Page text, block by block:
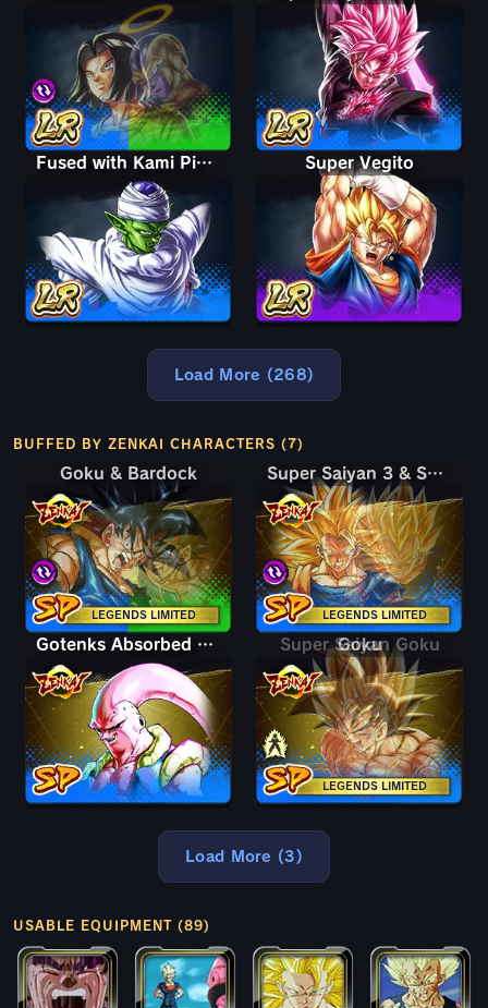
Fused with Kami Piccolo Super Vegito
Load More (268)
BUFFED BY ZENKAI CHARACTERS (7)
LEGENDS LIMITED
Goku & Bardock
Goku & Bardock
LEGENDS LIMITED
Super Saiyan 3 & Super Saiyan 2 Goku & Vegeta
Super Saiyan 3 & Super Saiyan 2 Goku & Vegeta
Gotenks Absorbed Buu: Super
LEGENDS LIMITED
Goku
Super Saiyan Goku
Load More (3)
USABLE EQUIPMENT (89)